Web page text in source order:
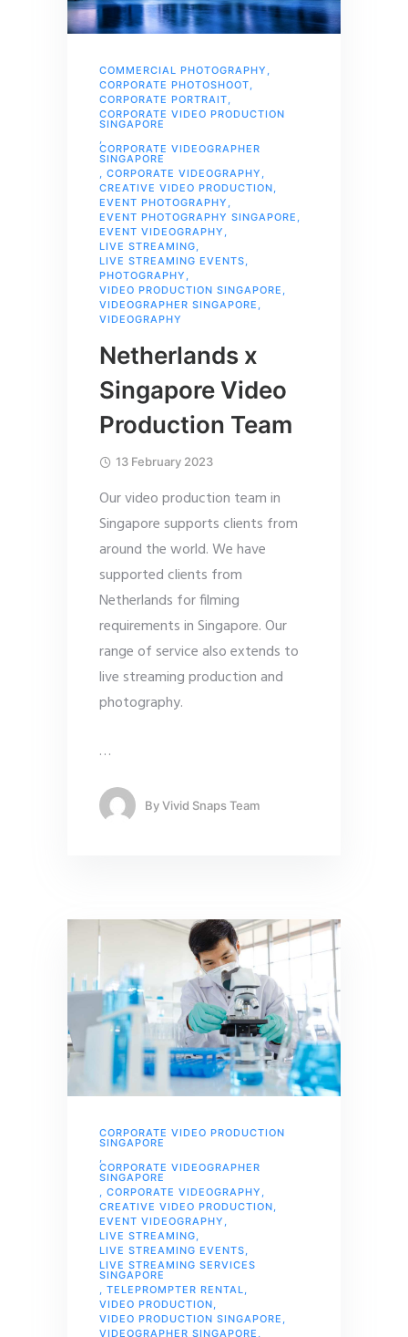
COMMERCIAL PHOTOGRAPHY ,
CORPORATE PHOTOSHOOT,
CORPORATE PORTRAIT,
CORPORATE VIDEO PRODUCTION
SINGAPORE
,
CORPORATE VIDEOGRAPHER
SINGAPORE
, CORPORATE VIDEOGRAPHY ,
CREATIVE VIDEO PRODUCTION,
EVENT PHOTOGRAPHY ,
EVENT PHOTOGRAPHY SINGAPORE ,
EVENT VIDEOGRAPHY ,
LIVE STREAMING,
LIVE STREAMING EVENTS,
PHOTOGRAPHY ,
VIDEO PRODUCTION SINGAPORE ,
VIDEOGRAPHER SINGAPORE ,
VIDEOGRAPHY
Netherlands x
Singapore Video
Production Team
13 February 2023
Our video production team in
Singapore supports clients from
around the world. We have
supported clients from
Netherlands for filming
requirements in Singapore. Our
range of service also extends to
live streaming production and
photography.
…
ByVivid Snaps Team
CORPORATE VIDEO PRODUCTION
SINGAPORE
,
CORPORATE VIDEOGRAPHER
SINGAPORE
, CORPORATE VIDEOGRAPHY ,
CREATIVE VIDEO PRODUCTION,
EVENT VIDEOGRAPHY ,
LIVE STREAMING,
LIVE STREAMING EVENTS,
LIVE STREAMING SERVICES
SINGAPORE
, TELEPROMPTER RENTAL,
VIDEO PRODUCTION,
VIDEO PRODUCTION SINGAPORE ,
VIDEOGRAPHER SINGAPORE ,